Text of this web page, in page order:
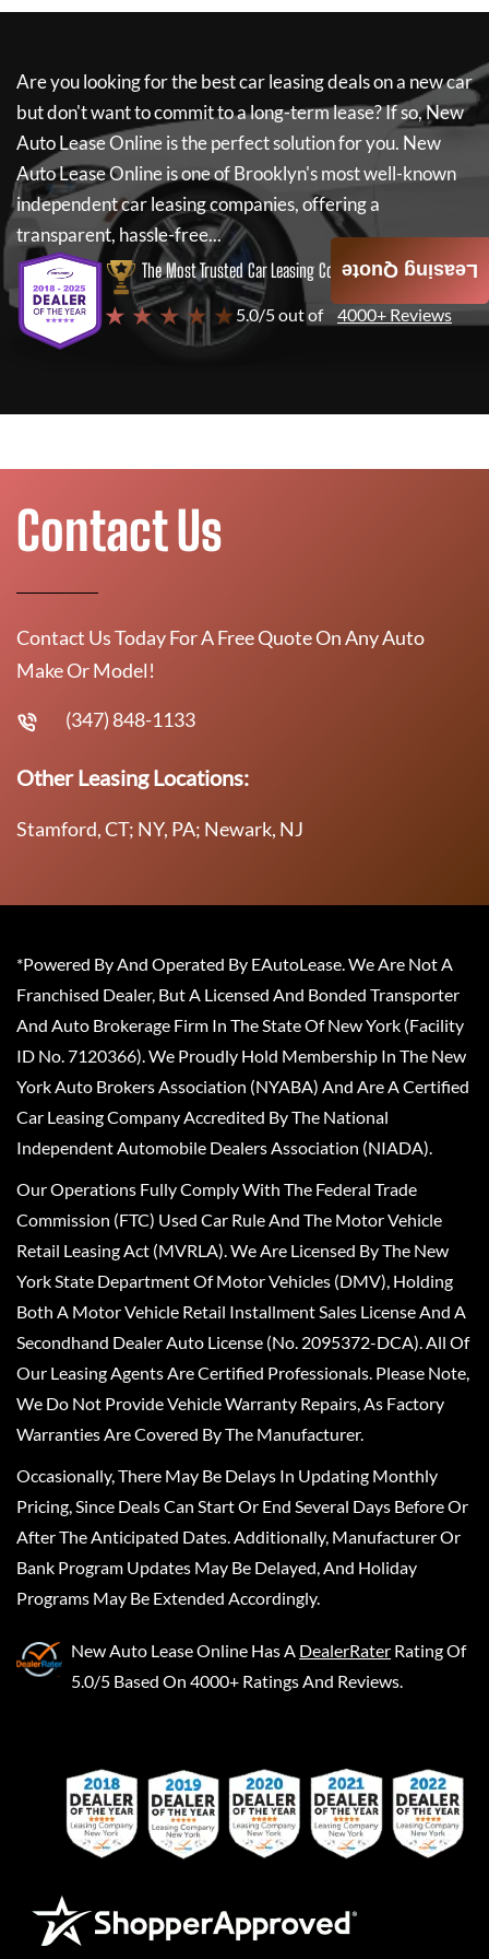
Are you looking for the best car leasing deals on a new car
but don't want to commit to a long-term lease? If so,New
Auto Lease Onlineis the perfect solution for you. New
Auto Lease Onlineis one of Brooklyn's most well-known
independent car leasing companies, offering a
transparent, hassle-free...
The Most Trusted Car Leasing Company
★ ★ ★ ★ ★ 5.0/5 out of 4000+ Reviews
Leasing Quote
Contact Us
Contact Us Today For A Free Quote On Any Auto
Make Or Model!
(347) 848-1133
Other Leasing Locations:
Stamford, CT; NY, PA; Newark, NJ
*Powered By And Operated By EAutoLease. We Are Not A
Franchised Dealer, But A Licensed And Bonded Transporter
And Auto Brokerage Firm In The State Of New York (Facility
ID No. 7120366). We Proudly Hold Membership In The New
York Auto Brokers Association (NYABA) And Are A Certified
Car Leasing Company Accredited By The National
Independent Automobile Dealers Association (NIADA).
Our Operations Fully Comply With The Federal Trade
Commission (FTC) Used Car Rule And The Motor Vehicle
Retail Leasing Act (MVRLA). We Are Licensed By The New
York State Department Of Motor Vehicles (DMV), Holding
Both A Motor Vehicle Retail Installment Sales License And A
Secondhand Dealer Auto License (No. 2095372-DCA). All Of
Our Leasing Agents Are Certified Professionals. Please Note,
We Do Not Provide Vehicle Warranty Repairs, As Factory
Warranties Are Covered By The Manufacturer.
Occasionally, There May Be Delays In Updating Monthly
Pricing, Since Deals Can Start Or End Several Days Before Or
After The Anticipated Dates. Additionally, Manufacturer Or
Bank Program Updates May Be Delayed, And Holiday
Programs May Be Extended Accordingly.
New Auto Lease Online Has A DealerRater Rating Of
5.0/5 Based On 4000+ Ratings And Reviews.